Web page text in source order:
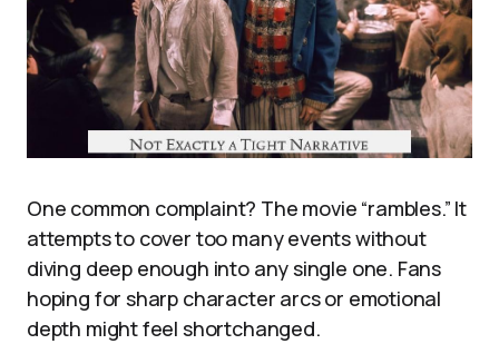
One common complaint? The movie “rambles.” It
attempts to cover too many events without
diving deep enough into any single one. Fans
hoping for sharp character arcs or emotional
depth might feel shortchanged.